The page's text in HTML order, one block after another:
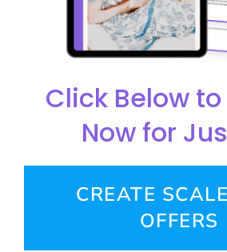
Click Below
Now for
CREATE
OFFERS